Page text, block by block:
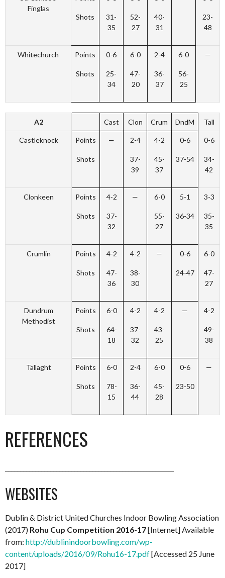
Finglas
Shots
31-
35
52-
27
40-
31
23-
48
Whitechurch Points
Shots
0-6
25-
34
6-0
47-
20
2-4
36-
37
6-0
56-
25
—
A2 Cast Clon Crum DndM Tall
Castleknock Points
Shots
— 2-4
37-
39
4-2
45-
37
0-6
37-54
0-6
34-
42
Clonkeen Points
Shots
4-2
37-
32
— 6-0
55-
27
5-1
36-34
3-3
35-
35
Crumlin Points
Shots
4-2
47-
36
4-2
38-
30
— 0-6
24-47
6-0
47-
27
Dundrum
Methodist
Points
Shots
6-0
64-
18
4-2
37-
32
4-2
43-
25
— 4-2
49-
38
Tallaght Points
Shots
6-0
78-
15
2-4
36-
44
6-0
45-
28
0-6
23-50
—
REFERENCES
WEBSITES
Dublin & District United Churches Indoor Bowling Association
(2017) Rohu Cup Competition 2016-17[Internet] Available
from: http://dublinindoorbowling.com/wp-
content/uploads/2016/09/Rohu16-17.pdf[Accessed 25 June
2017]